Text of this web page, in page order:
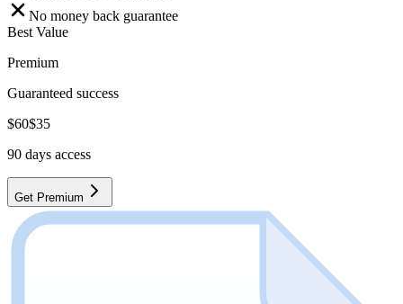
No money back guarantee
Best Value
Premium
Guaranteed success
$60$35
90 days access
Get Premium